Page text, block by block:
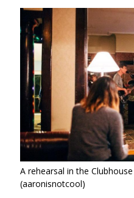
A rehearsal in the
(aaronisnotcool)